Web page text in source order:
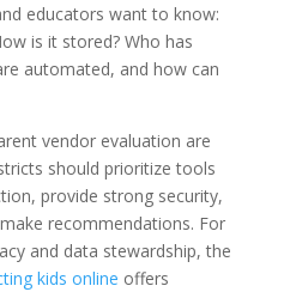
educators want to know:
is it stored? Who has
automated, and how can
vendor evaluation are
should prioritize tools
provide strong security,
recommendations. For
and data stewardship, the
kids online offers